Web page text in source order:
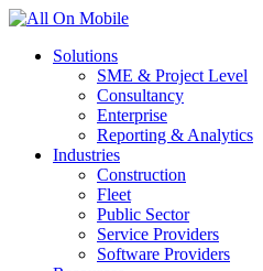
Solutions
SME & Project Level
Consultancy
Enterprise
Reporting & Analytics
Industries
Construction
Fleet
Public Sector
Service Providers
Software Providers